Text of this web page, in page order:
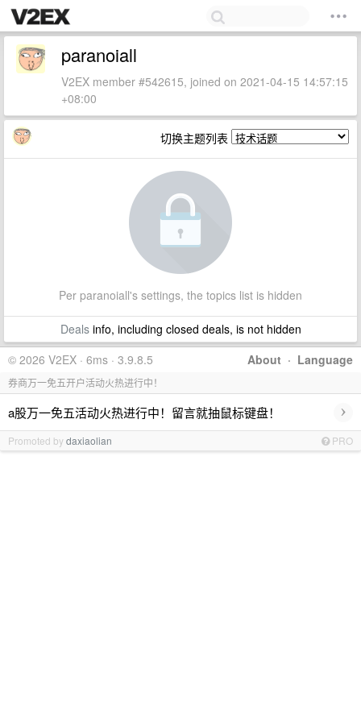
paranoiall
V2EX member #542615, joined on 2021-04-15 14:57:15
+08:00
切换主题列表
Per paranoiall's settings, the topics list is hidden
Dealsinfo, including closed deals, is not hidden
About · Language
© 2026 V2EX · 6ms · 3.9.8.5
券商万一免五开户活动火热进行中！
a股万一免五活动火热进行中！留言就抽鼠标键盘！ ›
Promoted bydaxiaolian PRO